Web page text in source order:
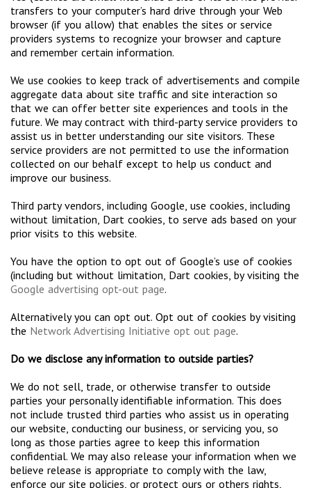
transfers to your computer’s hard drive through your Web
browser (if you allow) that enables the sites or service
providers systems to recognize your browser and capture
and remember certain information.
We use cookies to keep track of advertisements and compile
aggregate data about site traffic and site interaction so
that we can offer better site experiences and tools in the
future. We may contract with third-party service providers to
assist us in better understanding our site visitors. These
service providers are not permitted to use the information
collected on our behalf except to help us conduct and
improve our business.
Third party vendors, including Google, use cookies, including
without limitation, Dart cookies, to serve ads based on your
prior visits to this website.
You have the option to opt out of Google’s use of cookies
(including but without limitation, Dart cookies, by visiting the
Google advertising opt-out page.
Alternatively you can opt out. Opt out of cookies by visiting
the Network Advertising Initiative opt out page.
Do we disclose any information to outside parties?
We do not sell, trade, or otherwise transfer to outside
parties your personally identifiable information. This does
not include trusted third parties who assist us in operating
our website, conducting our business, or servicing you, so
long as those parties agree to keep this information
confidential. We may also release your information when we
believe release is appropriate to comply with the law,
enforce our site policies, or protect ours or others rights,